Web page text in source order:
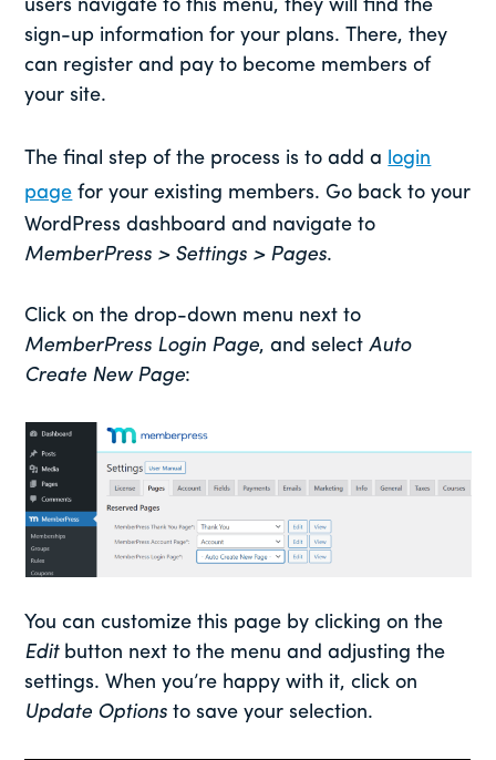
users navigate to this menu, they will find the
sign-up information for your plans. There, they
can register and pay to become members of
your site.
The final step of the process is to add a login
page for your existing members. Go back to your
WordPress dashboard and navigate to
MemberPress > Settings > Pages.
Click on the drop-down menu next to
MemberPress Login Page, and selectAuto
Create New Page:
You can customize this page by clicking on the
Edit button next to the menu and adjusting the
settings. When you’re happy with it, click on
Update Options to save your selection.